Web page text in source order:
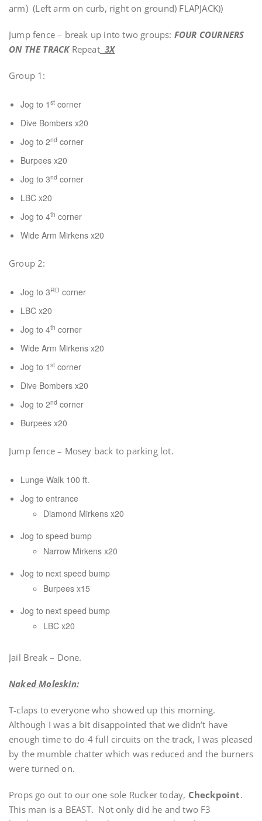
arm) (Left arm on curb, right on ground) FLAPJACK))
Jump fence – break up into two groups: FOUR COURNERS
ON THE TRACKRepeat3X
Group 1:
Jog to 1 st corner
Dive Bombers x20
Jog to 2nd corner
Burpees x20
Jog to 3nd corner
LBC x20
Jog to 4th corner
Wide Arm Mirkens x20
Group 2:
Jog to 3RD corner
LBC x20
Jog to 4th corner
Wide Arm Mirkens x20
Jog to 1 st corner
Dive Bombers x20
Jog to 2nd corner
Burpees x20
Jump fence – Mosey back to parking lot.
Lunge Walk 100 ft.
Jog to entrance
Diamond Mirkens x20
Jog to speed bump
Narrow Mirkens x20
Jog to next speed bump
Burpees x15
Jog to next speed bump
LBC x20
Jail Break – Done.
Naked Moleskin:
T-claps to everyone who showed up this morning.
Although I was a bit disappointed that we didn’t have
enough time to do 4 full circuits on the track, I was pleased
by the mumble chatter which was reduced and the burners
were turned on.
Props go out to our one sole Rucker today, Checkpoint.
This man is a BEAST. Not only did he and two F3